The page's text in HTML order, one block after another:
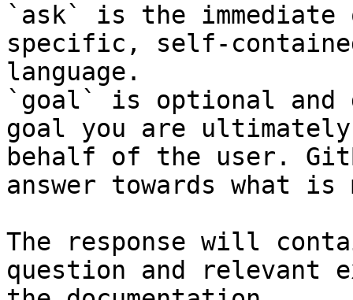
`ask` is the
specific, self-
language.
`goal` is optional and
goal you are
behalf of the user.
answer towards what
The response will
question and relevant